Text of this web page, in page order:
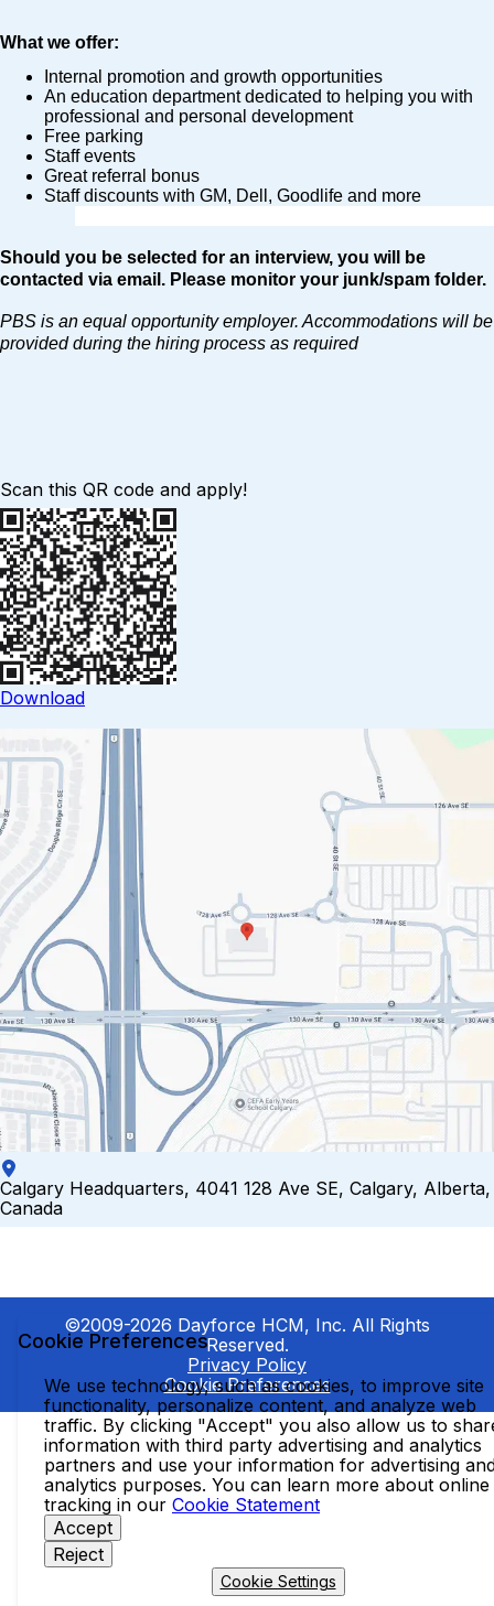
What we offer:
Internal promotion and growth opportunities
An education department dedicated to helping you with
professional and personal development
Free parking
Staff events
Great referral bonus
Staff discounts with GM, Dell, Goodlife and more
Should you be selected for an interview, you will be
contacted via email. Please monitor your junk/spam folder.
PBS is an equal opportunity employer. Accommodations will be
provided during the hiring process as required
Scan this QR code and apply!
Download
Calgary Headquarters, 4041 128 Ave SE, Calgary, Alberta,
Canada
©2009-2026 Dayforce HCM, Inc. All Rights
Reserved.
Privacy Policy
Cookie Preferences
Cookie Preferences
We use technology, such as cookies, to improve site
functionality, personalize content, and analyze web
traffic. By clicking "Accept" you also allow us to
information with third party advertising and analytics
partners and use your information for advertising
analytics purposes. You can learn more about online
tracking in our Cookie Statement
Accept
Reject
Cookie Settings